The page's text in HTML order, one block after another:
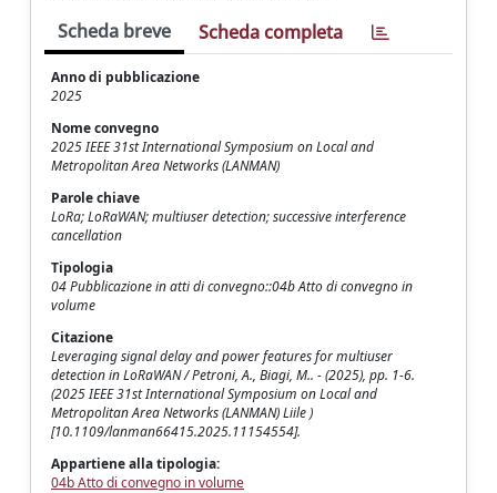
Scheda breve Scheda completa
Anno di pubblicazione
2025
Nome convegno
2025 IEEE 31st International Symposium on Local and
Metropolitan Area Networks (LANMAN)
Parole chiave
LoRa; LoRaWAN; multiuser detection; successive interference
cancellation
Tipologia
04 Pubblicazione in atti di convegno::04b Atto di convegno in
volume
Citazione
Leveraging signal delay and power features for multiuser
detection in LoRaWAN / Petroni, A., Biagi, M.. - (2025), pp. 1-6.
(2025 IEEE 31st International Symposium on Local and
Metropolitan Area Networks (LANMAN) Liile )
[10.1109/lanman66415.2025.11154554].
Appartiene alla tipologia:
04b Atto di convegno in volume